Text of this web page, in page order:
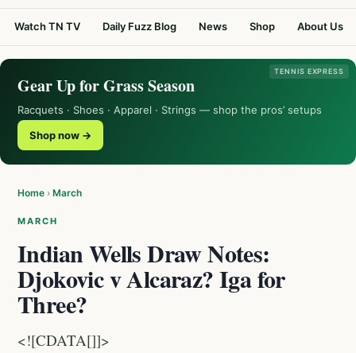
Watch TN TV Daily Fuzz Blog News Shop About Us
TENNIS EXPRESS
Gear Up for Grass Season
Racquets · Shoes · Apparel · Strings — shop the pros’ setups
Shop now →
Home › March
MARCH
Indian Wells Draw Notes:
Djokovic v Alcaraz? Iga for
Three?
<![CDATA[]]>